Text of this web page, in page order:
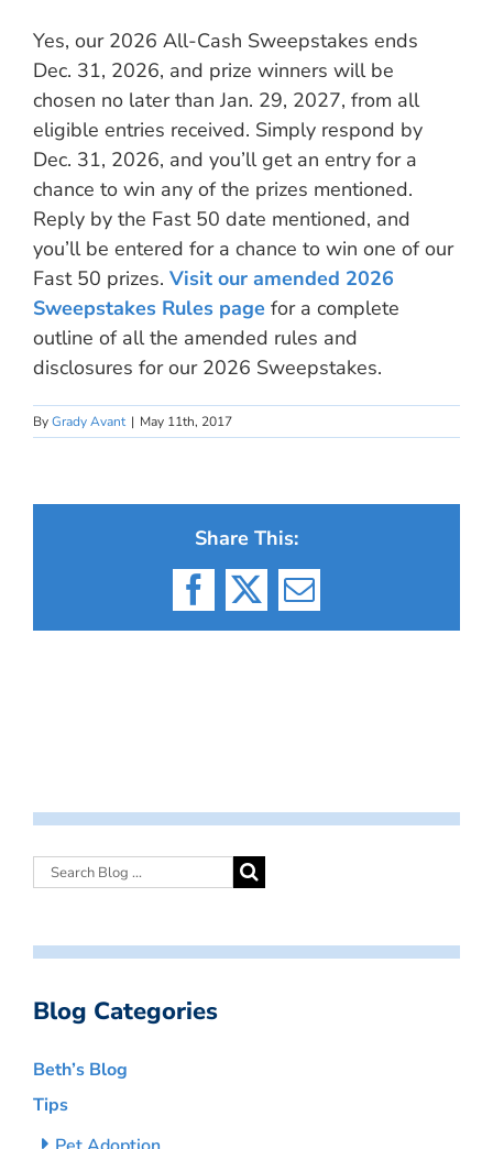
Yes, our 2026 All-Cash Sweepstakes ends
Dec. 31, 2026, and prize winners will be
chosen no later than Jan. 29, 2027, from all
eligible entries received. Simply respond by
Dec. 31, 2026, and you’ll get an entry for a
chance to win any of the prizes mentioned.
Reply by the Fast 50 date mentioned, and
you’ll be entered for a chance to win one of our
Fast 50 prizes. Visit our amended 2026
Sweepstakes Rules page for a complete
outline of all the amended rules and
disclosures for our 2026 Sweepstakes.
ByGrady Avant | May 11th, 2017
Share This:
Facebook
X Email
Blog Categories
Beth’s Blog
Tips